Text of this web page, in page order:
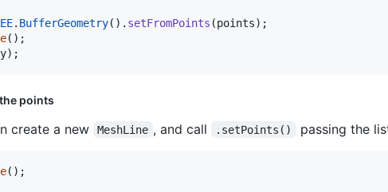
. BufferGeometry( ) . setFromPoints (points) ;
( ) ;
) ;
points
create a new MeshLine , and call .setPoints() passing the
( ) ;